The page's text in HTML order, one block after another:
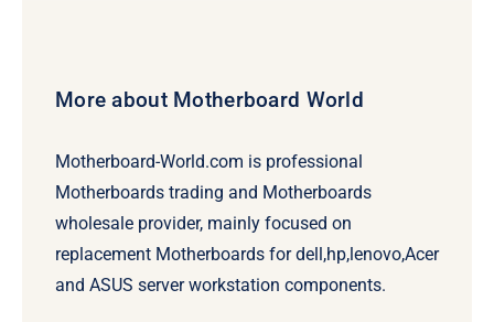
More about Motherboard World
Motherboard-World.com is professional
Motherboards trading and Motherboards
wholesale provider, mainly focused on
replacement Motherboards for dell,hp,lenovo,Acer
and ASUS server workstation components.